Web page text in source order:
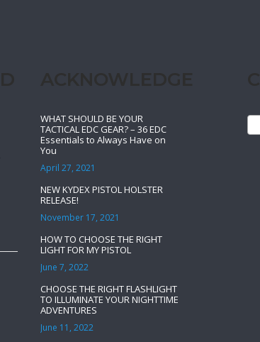
WHAT SHOULD BE YOUR
TACTICAL EDC GEAR? – 36 EDC
Essentials to Always Have on
You
April 27, 2021
NEW KYDEX PISTOL HOLSTER
RELEASE!
November 17, 2021
HOW TO CHOOSE THE RIGHT
LIGHT FOR MY PISTOL
June 7, 2022
CHOOSE THE RIGHT FLASHLIGHT
TO ILLUMINATE YOUR NIGHTTIME
ADVENTURES
June 11, 2022